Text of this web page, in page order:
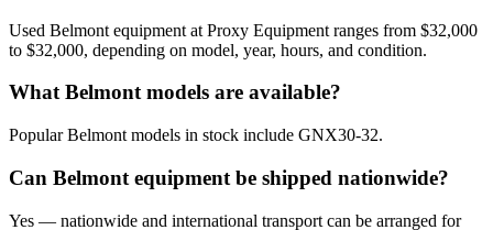
Used Belmont equipment at Proxy Equipment ranges from $32,000
to $32,000, depending on model, year, hours, and condition.
What Belmont models are available?
Popular Belmont models in stock include GNX30-32.
Can Belmont equipment be shipped nationwide?
Yes — nationwide and international transport can be arranged for